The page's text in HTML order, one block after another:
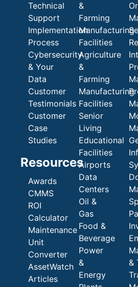
Technical
Support
Implementation
Process
Cybersecurity
& Your
Data
Customer
Testimonials
Customer
Case
Studies
Resources
Awards
CMMS
ROI
Calculator
Maintenance
Unit
Converter
AssetWatch
Articles
&
Farming
Manufacturing
Facilities
Agriculture
&
Farming
Manufacturing
Facilities
Senior
Living
Educational
Facilities
Airports
Data
Centers
Oil &
Gas
Food &
Beverage
Power
&
Energy
&